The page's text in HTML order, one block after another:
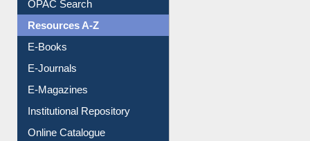
OPAC Search
Resources A-Z
E-Books
E-Journals
E-Magazines
Institutional Repository